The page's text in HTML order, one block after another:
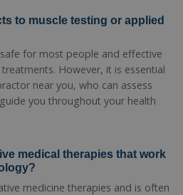
to muscle testing or applied
for most people and effective
However, it is essential
near you, who can assess
you throughout your health
medical therapies that work
medicine therapies and is often